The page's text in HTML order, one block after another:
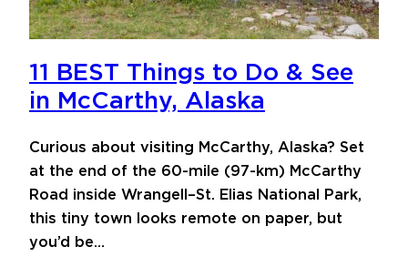
11 BEST Things to Do & See
in McCarthy, Alaska
Curious about visiting McCarthy, Alaska? Set
at the end of the 60-mile (97-km) McCarthy
Road inside Wrangell–St. Elias National Park,
this tiny town looks remote on paper, but
you’d be…